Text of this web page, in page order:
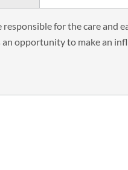
for the care and
opportunity to make an